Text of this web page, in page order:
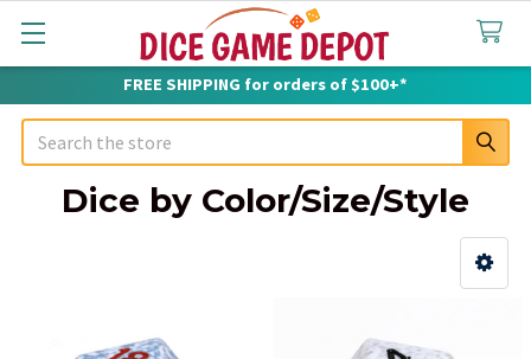
FREE SHIPPING for orders of $100+*
Search
Dice by Color/Size/Style